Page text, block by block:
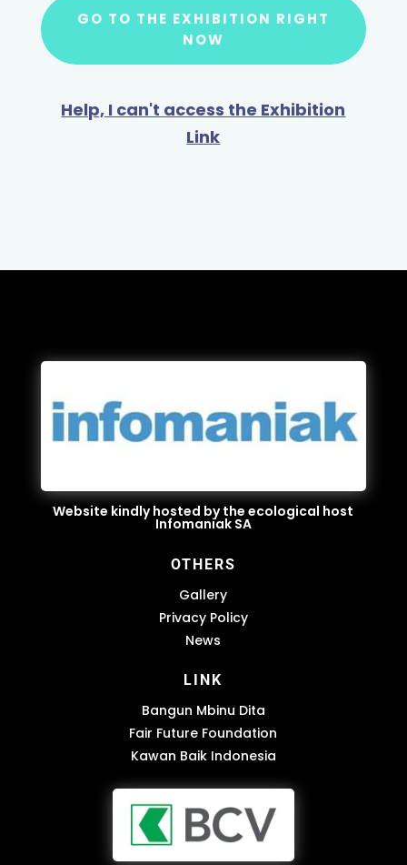
GO TO THE EXHIBITION RIGHT
NOW
Help, I can't access the Exhibition
Link
Website kindly hosted by the ecological host
Infomaniak SA
OTHERS
Gallery
Privacy Policy
News
LINK
Bangun Mbinu Dita
Fair Future Foundation
Kawan Baik Indonesia